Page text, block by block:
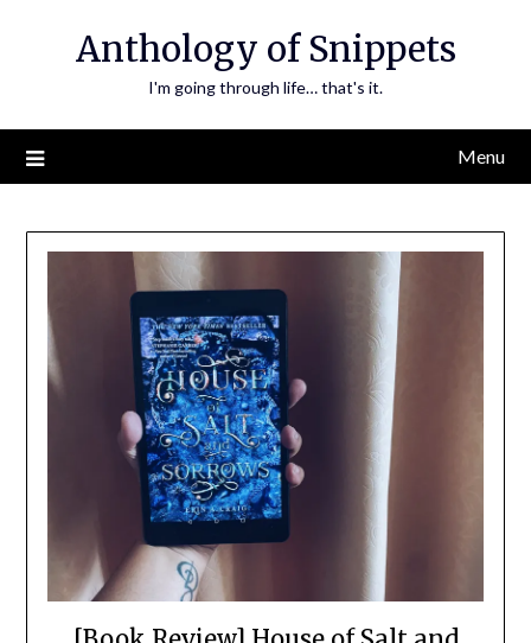
Anthology of Snippets
I'm going through life… that's it.
Menu